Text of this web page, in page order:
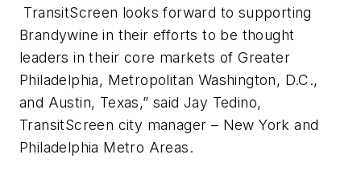
TransitScreen looks forward to supporting
Brandywine in their efforts to be thought
leaders in their core markets of Greater
Philadelphia, Metropolitan Washington, D.C.,
and Austin, Texas,” said Jay Tedino,
TransitScreen city manager – New York and
Philadelphia Metro Areas.